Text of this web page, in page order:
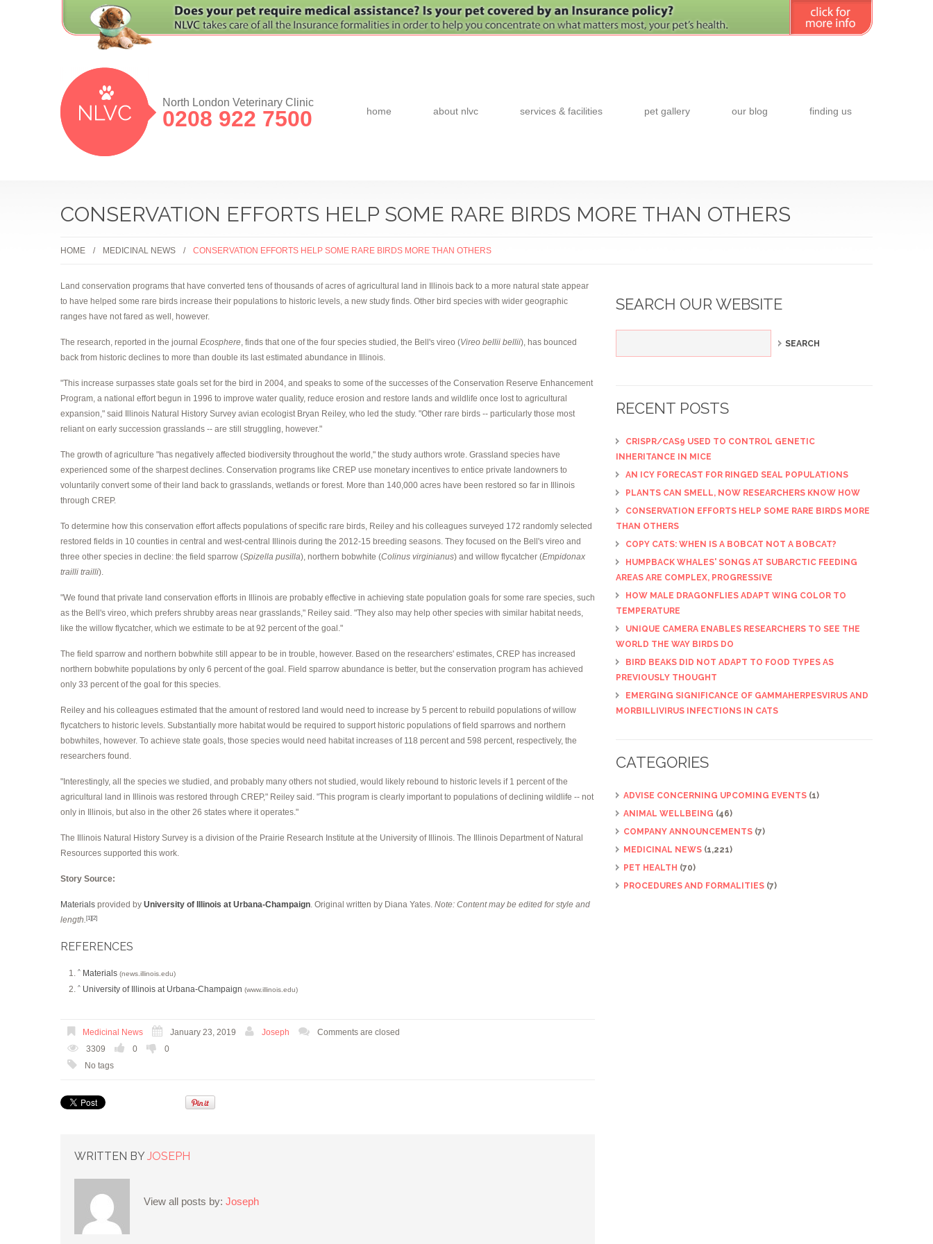
North London Veterinary Clinic
0208 922 7500 home about nlvc services & facilities pet gallery our blog finding us
CONSERVATION EFFORTS HELP SOME RARE BIRDS MORE THAN OTHERS
HOME MEDICINAL NEWS CONSERVATION EFFORTS HELP SOME RARE BIRDS MORE THAN OTHERS
Land conservation programs that have converted tens of thousands of acres of agricultural land in Illinois back to a more natural state appear
to have helped some rare birds increase their populations to historic levels, a new study finds. Other bird species with wider geographic
ranges have not fared as well, however.
The research, reported in the journal Ecosphere, finds that one of the four species studied, the Bell's vireo (Vireo bellii bellii), has bounced
back from historic declines to more than double its last estimated abundance in Illinois.
"This increase surpasses state goals set for the bird in 2004, and speaks to some of the successes of the Conservation Reserve Enhancement
Program, a national effort begun in 1996 to improve water quality, reduce erosion and restore lands and wildlife once lost to agricultural
expansion," said Illinois Natural History Survey avian ecologist Bryan Reiley, who led the study. "Other rare birds -- particularly those most
reliant on early succession grasslands -- are still struggling, however."
The growth of agriculture "has negatively affected biodiversity throughout the world," the study authors wrote. Grassland species have
experienced some of the sharpest declines. Conservation programs like CREP use monetary incentives to entice private landowners to
voluntarily convert some of their land back to grasslands, wetlands or forest. More than 140,000 acres have been restored so far in Illinois
through CREP.
To determine how this conservation effort affects populations of specific rare birds, Reiley and his colleagues surveyed 172 randomly selected
restored fields in 10 counties in central and west-central Illinois during the 2012-15 breeding seasons. They focused on the Bell's vireo and
three other species in decline: the field sparrow (Spizella pusilla), northern bobwhite (Colinus virginianus) and willow flycatcher (Empidonax
trailli trailli).
"We found that private land conservation efforts in Illinois are probably effective in achieving state population goals for some rare species, such
as the Bell's vireo, which prefers shrubby areas near grasslands," Reiley said. "They also may help other species with similar habitat needs,
like the willow flycatcher, which we estimate to be at 92 percent of the goal."
The field sparrow and northern bobwhite still appear to be in trouble, however. Based on the researchers' estimates, CREP has increased
northern bobwhite populations by only 6 percent of the goal. Field sparrow abundance is better, but the conservation program has achieved
only 33 percent of the goal for this species.
Reiley and his colleagues estimated that the amount of restored land would need to increase by 5 percent to rebuild populations of willow
flycatchers to historic levels. Substantially more habitat would be required to support historic populations of field sparrows and northern
bobwhites, however. To achieve state goals, those species would need habitat increases of 118 percent and 598 percent, respectively, the
researchers found.
"Interestingly, all the species we studied, and probably many others not studied, would likely rebound to historic levels if 1 percent of the
agricultural land in Illinois was restored through CREP," Reiley said. "This program is clearly important to populations of declining wildlife -- not
only in Illinois, but also in the other 26 states where it operates."
The Illinois Natural History Survey is a division of the Prairie Research Institute at the University of Illinois. The Illinois Department of Natural
Resources supported this work.
Story Source:
Materials provided by University of Illinois at Urbana-Champaign. Original written by Diana Yates. Note: Content may be edited for style and
length. [1] [2]
REFERENCES
^ Materials (news.illinois.edu)
^ University of Illinois at Urbana-Champaign (www.illinois.edu)
Medicinal News January 23, 2019 Joseph
Comments are closed
3309
0
0
No tags
WRITTEN BY JOSEPH
View all posts by: Joseph
SEARCH OUR WEBSITE
RECENT POSTS
CRISPR/CAS9 USED TO CONTROL GENETIC
INHERITANCE IN MICE
AN ICY FORECAST FOR RINGED SEAL POPULATIONS
PLANTS CAN SMELL, NOW RESEARCHERS KNOW HOW
CONSERVATION EFFORTS HELP SOME RARE BIRDS MORE
THAN OTHERS
COPY CATS: WHEN IS A BOBCAT NOT A BOBCAT?
HUMPBACK WHALES' SONGS AT SUBARCTIC FEEDING
AREAS ARE COMPLEX, PROGRESSIVE
HOW MALE DRAGONFLIES ADAPT WING COLOR TO
TEMPERATURE
UNIQUE CAMERA ENABLES RESEARCHERS TO SEE THE
WORLD THE WAY BIRDS DO
BIRD BEAKS DID NOT ADAPT TO FOOD TYPES AS
PREVIOUSLY THOUGHT
EMERGING SIGNIFICANCE OF GAMMAHERPESVIRUS AND
MORBILLIVIRUS INFECTIONS IN CATS
CATEGORIES
ADVISE CONCERNING UPCOMING EVENTS (1)
ANIMAL WELLBEING (46)
COMPANY ANNOUNCEMENTS (7)
MEDICINAL NEWS (1,221)
PET HEALTH (70)
PROCEDURES AND FORMALITIES (7)